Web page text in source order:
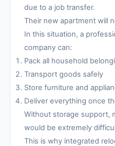
due to a job transfer.
Their new apartment will
In this situation, a
company can:
Pack all household
Transport goods safely
Store furniture and
Deliver everything once
Without storage support,
would be extremely
This is why integrated